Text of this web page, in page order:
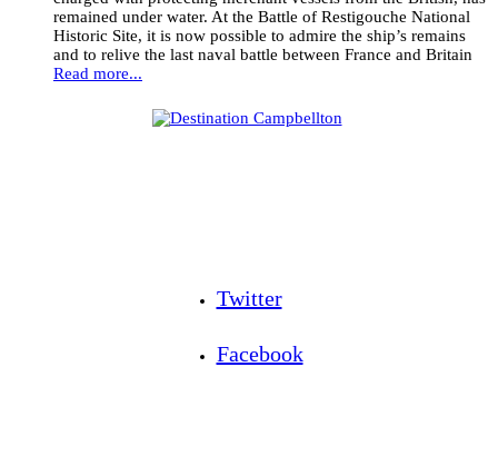
remained under water. At the Battle of Restigouche National
Historic Site, it is now possible to admire the ship’s remains
and to relive the last naval battle between France and Britain
Read more...
Twitter
Facebook